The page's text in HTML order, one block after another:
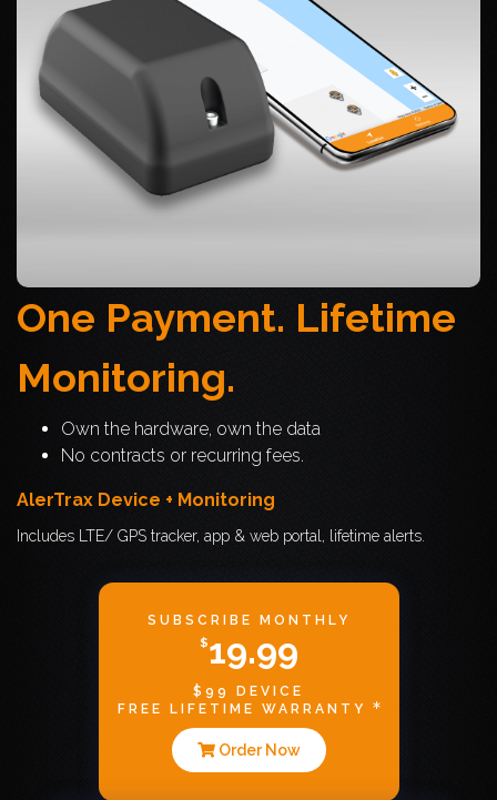
One Payment. Lifetime
Monitoring.
Own the hardware, own the data
No contracts or recurring fees.
AlerTrax Device + Monitoring
Includes LTE/ GPS tracker, app & web portal, lifetime alerts.
SUBSCRIBE MONTHLY
$19.99
$99 DEVICE
FREE LIFETIME WARRANTY
Order Now